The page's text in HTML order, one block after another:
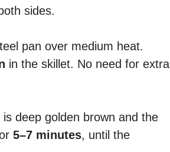
sides.
pan over medium heat.
in the skillet. No need for extra
deep golden brown and the
5–7 minutes, until the